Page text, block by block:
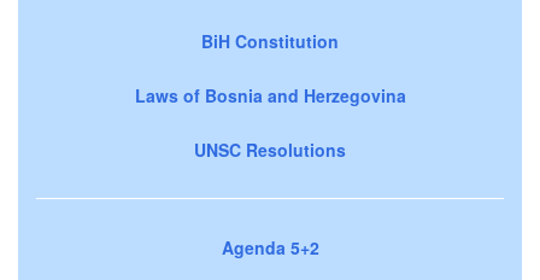
BiH Constitution
Laws of Bosnia and Herzegovina
UNSC Resolutions
Agenda 5+2